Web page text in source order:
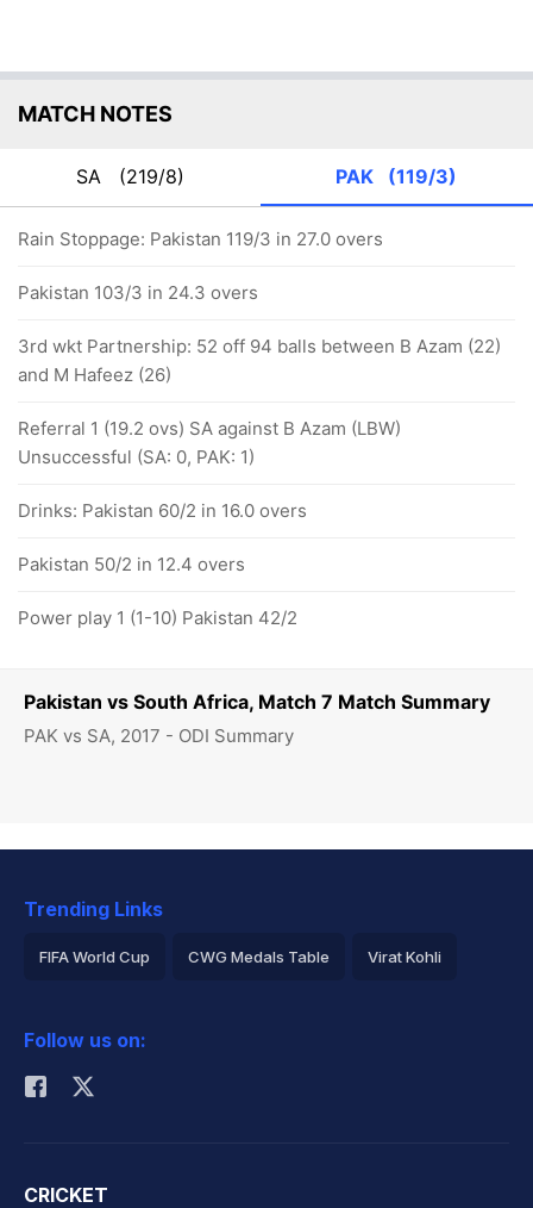
Pakistan vs South Africa, Match 7 Match Summary
PAK vs SA, 2017 - ODI Summary
MATCH NOTES
SA (219/8) PAK (119/3)
Rain Stoppage: Pakistan 119/3 in 27.0 overs
Pakistan 103/3 in 24.3 overs
3rd wkt Partnership: 52 off 94 balls between B Azam (22)
and M Hafeez (26)
Referral 1 (19.2 ovs) SA against B Azam (LBW)
Unsuccessful (SA: 0, PAK: 1)
Drinks: Pakistan 60/2 in 16.0 overs
Pakistan 50/2 in 12.4 overs
Power play 1 (1-10) Pakistan 42/2
Trending Links
FIFA World Cup CWG Medals Table Virat Kohli
Rohit Sharma
Follow us on:
CRICKET